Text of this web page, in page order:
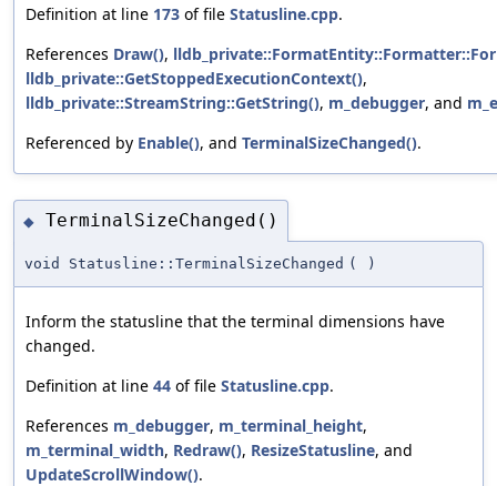
Definition at line 173 of file Statusline.cpp.
References Draw(),
lldb_private::GetStoppedExecutionContext(),
lldb_private::StreamString::GetString(), m_debugger, and
Referenced by Enable(), and TerminalSizeChanged().
◆ TerminalSizeChanged()
void Statusline::TerminalSizeChanged ( )
Inform the statusline that the terminal dimensions have
changed.
Definition at line 44 of file Statusline.cpp.
References m_debugger, m_terminal_height,
m_terminal_width, Redraw(), ResizeStatusline, and
UpdateScrollWindow().